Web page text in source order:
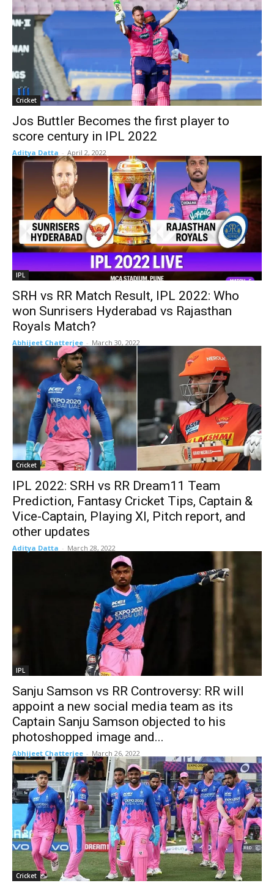
Cricket
Jos Buttler Becomes the first player to
score century in IPL 2022
Aditya Datta - April 2, 2022
IPL
SRH vs RR Match Result, IPL 2022: Who
won Sunrisers Hyderabad vs Rajasthan
Royals Match?
Abhijeet Chatterjee - March 30, 2022
Cricket
IPL 2022: SRH vs RR Dream11 Team
Prediction, Fantasy Cricket Tips, Captain &
Vice-Captain, Playing XI, Pitch report, and
other updates
Aditya Datta - March 28, 2022
IPL
Sanju Samson vs RR Controversy: RR will
appoint a new social media team as its
Captain Sanju Samson objected to his
photoshopped image and...
Abhijeet Chatterjee - March 26, 2022
Cricket